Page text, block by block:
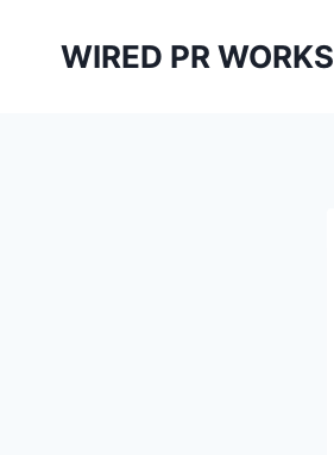
WIRED PR WORKS